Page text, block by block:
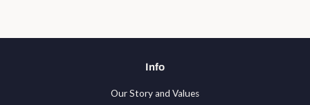
Info
Our Story and Values